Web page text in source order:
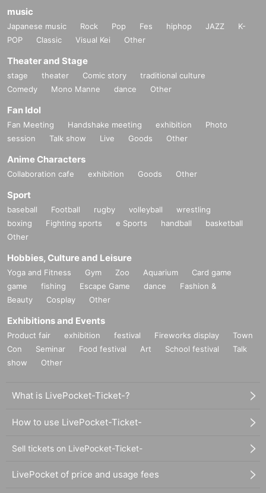
music
Japanese music Rock Pop Fes hiphop JAZZ
K-
POP
Classic Visual Kei Other
Theater and Stage
stage theater Comic story
traditional culture
Comedy
Mono Manne dance Other
Fan Idol
Fan Meeting Handshake meeting exhibition
Photo
session
Talk show Live Goods Other
Anime Characters
Collaboration cafe exhibition Goods Other
Sport
baseball Football rugby volleyball
wrestling
boxing
Fighting sports e Sports handball
basketball
Other
Hobbies, Culture and Leisure
Yoga and Fitness Gym Zoo Aquarium
Card game
game
fishing Escape Game dance
Fashion &
Beauty
Cosplay Other
Exhibitions and Events
Product fair exhibition festival Fireworks display
Town
Con
Seminar Food festival Art School festival
Talk
show
Other
What is LivePocket-Ticket-?
How to use LivePocket-Ticket-
Sell tickets on LivePocket-Ticket-
LivePocket of price and usage fees